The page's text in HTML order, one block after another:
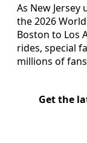
As New
the 2026
Boston to Los
rides, special
millions of
Get the